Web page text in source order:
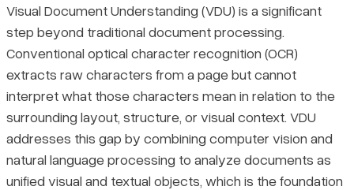
Blog
Pricing
The Core Capabilities That Define VDU
The Four Primary VDU Tasks and What They Produce
Where VDU Is Applied Across Industries
Final Thoughts
Visual Document Understanding (VDU) is a significant
step beyond traditional document processing.
Conventional optical character recognition (OCR)
extracts raw characters from a page but cannot
interpret what those characters mean in relation to the
surrounding layout, structure, or visual context. VDU
addresses this gap by combining computer vision and
natural language processing to analyze documents as
unified visual and textual objects, which is the foundation